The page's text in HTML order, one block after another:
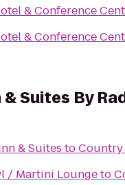
& Conference
& Conference
Suites By
& Suites toCountry
/ Martini Loungeto